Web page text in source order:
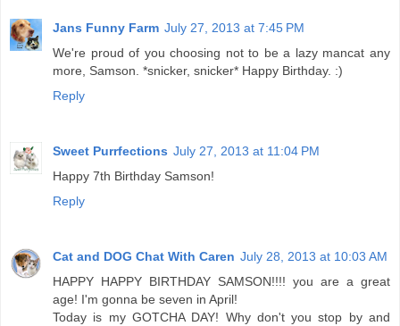
Jans Funny Farm July 27, 2013 at 7:45 PM
We're proud of you choosing not to be a lazy mancat any
more, Samson. *snicker, snicker* Happy Birthday. :)
Reply
Sweet Purrfections July 27, 2013 at 11:04 PM
Happy 7th Birthday Samson!
Reply
Cat and DOG Chat With Caren July 28, 2013 at 10:03 AM
HAPPY HAPPY BIRTHDAY SAMSON!!!! you are a great
age! I'm gonna be seven in April!
Today is my GOTCHA DAY! Why don't you stop by and